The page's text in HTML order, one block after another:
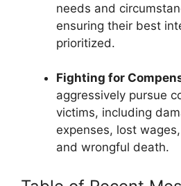
needs and
ensuring their best
prioritized.
Fighting for
aggressively pursue
victims, including
expenses, lost
and wrongful death.